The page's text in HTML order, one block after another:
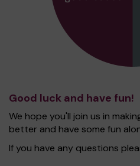
Good luck and have fun!
We hope you'll join us in
better and have some fun
If you have any questions